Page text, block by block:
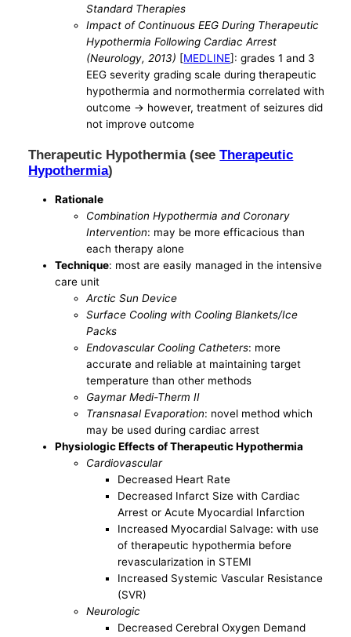
Standard Therapies
Impact of Continuous EEG During Therapeutic
Hypothermia Following Cardiac Arrest
(Neurology, 2013) [MEDLINE]: grades 1 and 3
EEG severity grading scale during therapeutic
hypothermia and normothermia correlated with
outcome -> however, treatment of seizures did
not improve outcome
Therapeutic Hypothermia (seeTherapeutic
Hypothermia)
Rationale
Combination Hypothermia and Coronary
Intervention: may be more efficacious than
each therapy alone
Technique: most are easily managed in the intensive
care unit
Arctic Sun Device
Surface Cooling with Cooling Blankets/Ice
Packs
Endovascular Cooling Catheters: more
accurate and reliable at maintaining target
temperature than other methods
Gaymar Medi-Therm II
Transnasal Evaporation: novel method which
may be used during cardiac arrest
Physiologic Effects of Therapeutic Hypothermia
Cardiovascular
Decreased Heart Rate
Decreased Infarct Size with Cardiac
Arrest or Acute Myocardial Infarction
Increased Myocardial Salvage: with use
of therapeutic hypothermia before
revascularization in STEMI
Increased Systemic Vascular Resistance
(SVR)
Neurologic
Decreased Cerebral Oxygen Demand